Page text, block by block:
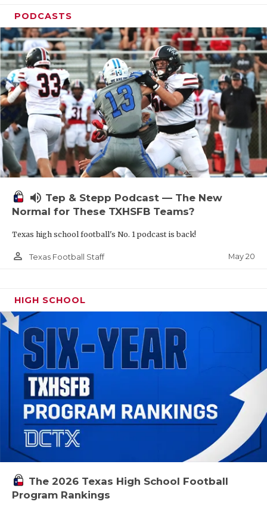
PODCASTS
volume_up Tep & Stepp Podcast — The New
Normal for These TXHSFB Teams?
Texas high school football's No. 1 podcast is back!
person_outline Texas Football Staff May 20
HIGH SCHOOL
The 2026 Texas High School Football
Program Rankings